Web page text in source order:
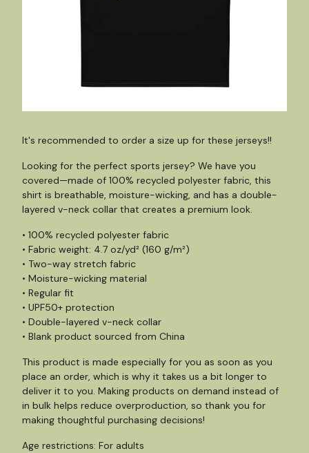
It's recommended to order a size up for these jerseys!!
Looking for the perfect sports jersey? We have you
covered—made of 100% recycled polyester fabric, this
shirt is breathable, moisture-wicking, and has a double-
layered v-neck collar that creates a premium look.
• 100% recycled polyester fabric
• Fabric weight: 4.7 oz/yd² (160 g/m²)
• Two-way stretch fabric
• Moisture-wicking material
• Regular fit
• UPF50+ protection
• Double-layered v-neck collar
• Blank product sourced from China
This product is made especially for you as soon as you
place an order, which is why it takes us a bit longer to
deliver it to you. Making products on demand instead of
in bulk helps reduce overproduction, so thank you for
making thoughtful purchasing decisions!
Age restrictions: For adults